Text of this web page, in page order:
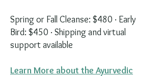
Spring or Fall Cleanse: $480 · Early
Bird: $450 · Shipping and virtual
support available
Learn More about the Ayurvedic